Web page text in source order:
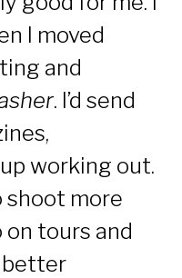
I moved
and
. I’d send
working out.
shoot more
on tours and
better